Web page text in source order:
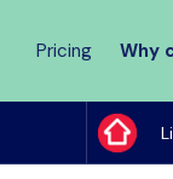
Pricing Why